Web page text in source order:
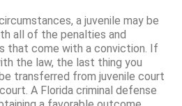
a juvenile may be
all of the penalties and
that come with a conviction. If
the law, the last thing you
transferred from juvenile court
A Florida criminal defense